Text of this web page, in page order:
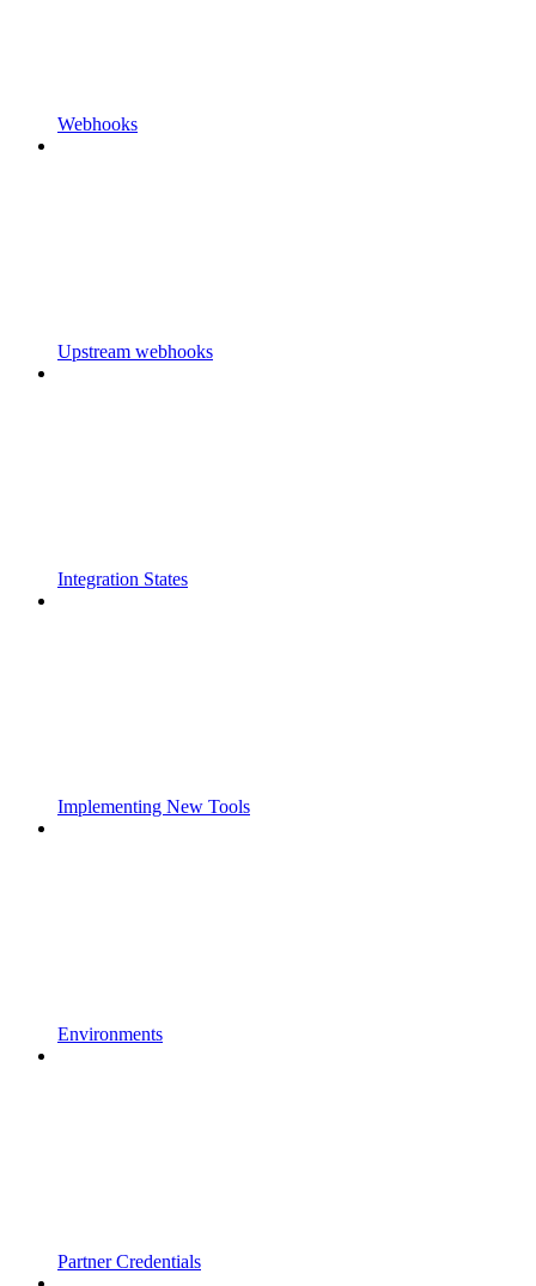
Webhooks
Upstream webhooks
Integration States
Implementing New Tools
Environments
Partner Credentials